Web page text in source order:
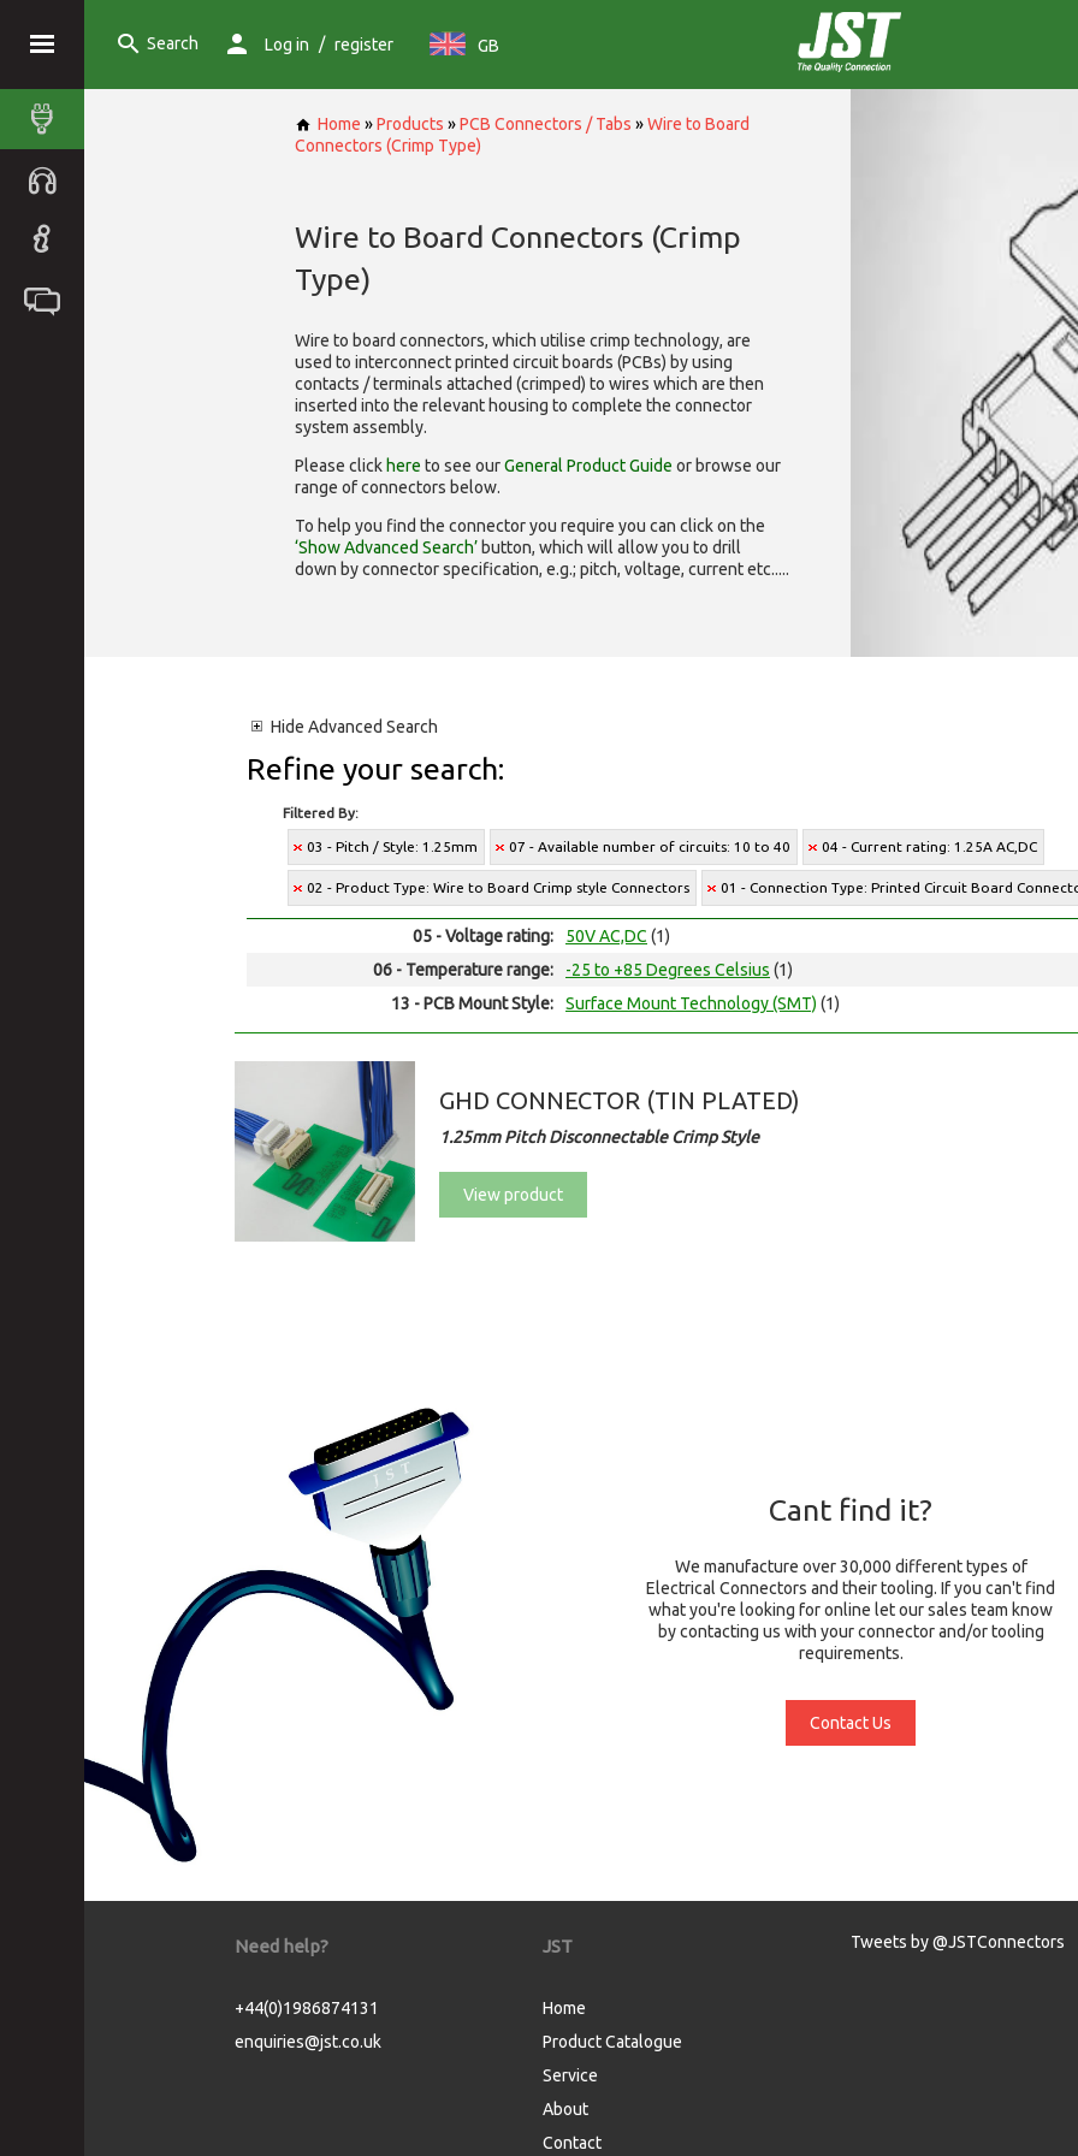
Search Log in / register GB
Home »Products »PCB Connectors / Tabs »Wire to Board
Connectors (Crimp Type)
Wire to Board Connectors (Crimp
Type)
Wire to board connectors, which utilise crimp technology, are
used to interconnect printed circuit boards (PCBs) by using
contacts / terminals attached (crimped) to wires which are then
inserted into the relevant housing to complete the connector
system assembly.
Please click here to see ourGeneral Product Guide or browse our
range ofconnectors below.
To help you find the connector you require you can click on the
‘Show Advanced Search’ button, which will allow you to drill
down by connector specification, e.g.; pitch, voltage, current etc.....
Hide Advanced Search
Refine your search:
Filtered By:
03 - Pitch / Style: 1.25mm 07 - Available number of circuits: 10 to 40 04 - Current rating: 1.25A AC,DC
02 - Product Type: Wire to Board Crimp style Connectors 01 - Connection Type: Printed Circuit Board
05 - Voltage rating: 50V AC,DC (1)
06 - Temperature range:
-25 to +85 Degrees Celsius (1)
13 - PCB Mount Style:
Surface Mount Technology (SMT) (1)
GHD CONNECTOR (TIN PLATED)
1.25mm Pitch Disconnectable Crimp Style
View product
Cant find it?
We manufacture over 30,000 different types of
Electrical Connectors and their tooling. If you can't find
what you're looking for online let our sales team know
by contacting us with your connector and/or tooling
requirements.
Contact Us
Need help?
+44(0)1986874131
enquiries@jst.co.uk
JST
Home
Product Catalogue
Service
About
Contact
Tweets by @JSTConnectors